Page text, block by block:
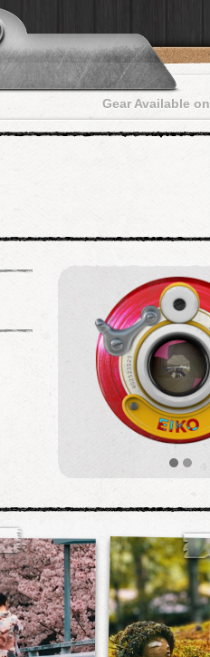
Gear Available on